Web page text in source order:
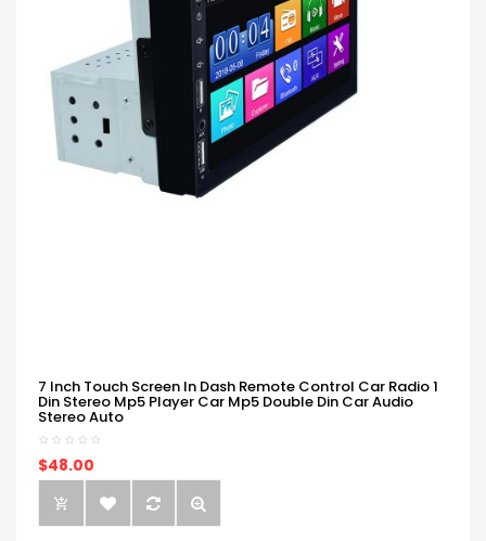
7 Inch Touch Screen In Dash Remote Control Car Radio 1
Din Stereo Mp5 Player Car Mp5 Double Din Car Audio
Stereo Auto
$48.00